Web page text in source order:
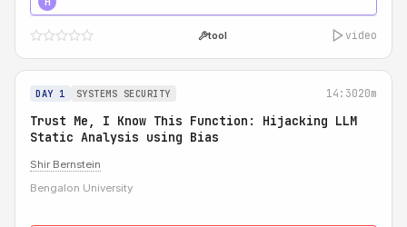
tool video
DAY 1 SYSTEMS SECURITY 14:3020m
Trust Me, I Know This Function: Hijacking LLM
Static Analysis using Bias
Shir Bernstein
Bengalon University